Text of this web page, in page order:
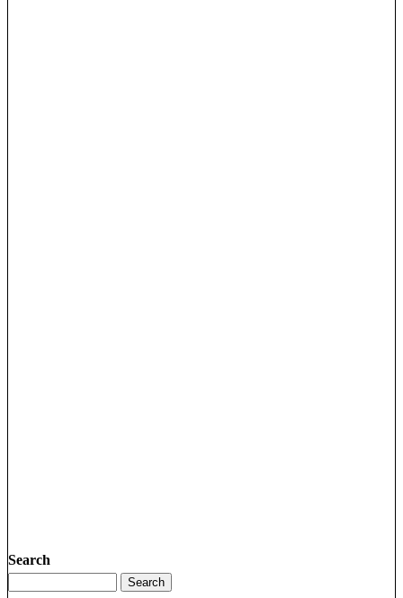
Search